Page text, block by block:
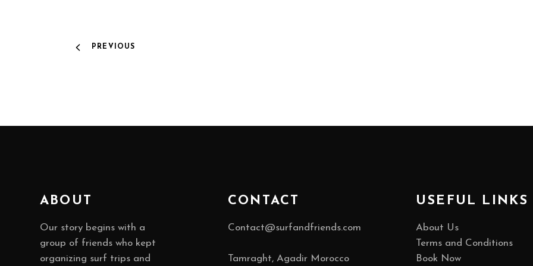
PREVIOUS
ABOUT
Our story begins with a
group of friends who kept
organizing surf trips and
CONTACT
Contact@surfandfriends.com
Tamraght, Agadir Morocco
USEFUL LINKS
About Us
Terms and Conditions
Book Now